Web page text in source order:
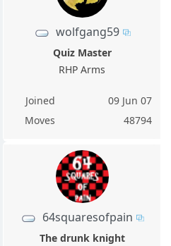
wolfgang59
Quiz Master
RHP Arms
Joined
09 Jun 07
Moves
48794
64squaresofpain
The drunk knight